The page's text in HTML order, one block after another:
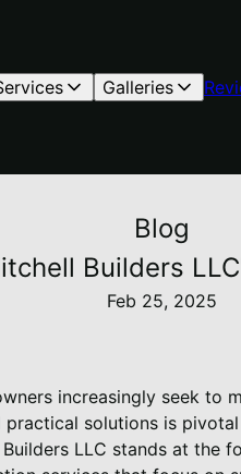
Galleries
Blog
Builders
Feb 25, 2025
increasingly seek to
solutions is
LLC stands at the